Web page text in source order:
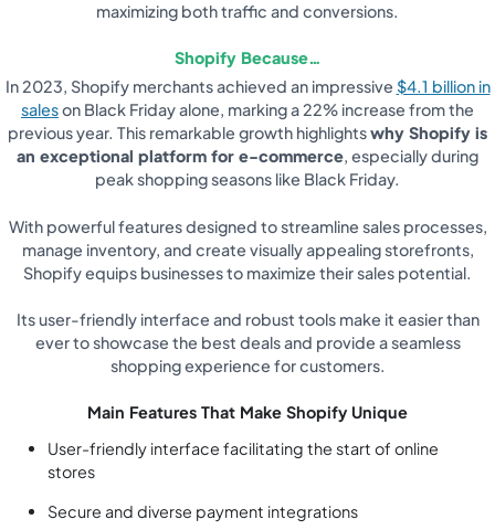
maximizing both traffic and conversions.
Shopify Because…
In 2023, Shopify merchants achieved an impressive $4.1 billion in
saleson Black Friday alone, marking a 22% increase from the
previous year. This remarkable growth highlightswhy Shopify is
an exceptional platform for e-commerce, especially during
peak shopping seasons like Black Friday.
With powerful features designed to streamline sales processes,
manage inventory, and create visually appealing storefronts,
Shopify equips businesses to maximize their sales potential.
Its user-friendly interface and robust tools make it easier than
ever to showcase the best deals and provide a seamless
shopping experience for customers.
Main Features That Make Shopify Unique
User-friendly interface facilitating the start of online
stores
Secure and diverse payment integrations